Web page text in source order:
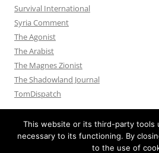
Survival International
Syria Comment
The Agonist
The Arabist
The Magnes Zionist
The Shadowland Journal
TomDispatch
This website or its third-party tools
necessary to its functioning. By
to the use of